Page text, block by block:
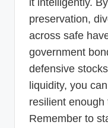
preservation,
across safe
government
defensive
liquidity, you
resilient
Remember to